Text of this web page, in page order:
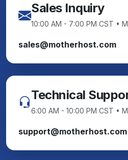
Sales Inquiry
10:00 AM - 7:00 PM CST •
sales@motherhost.com
Technical
6:00 AM - 10:00 PM CST •
support@motherhost.com